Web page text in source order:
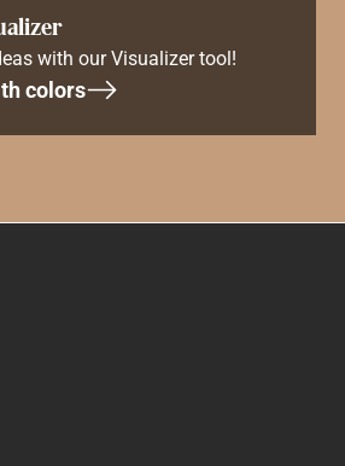
with our Visualizer tool!
colors